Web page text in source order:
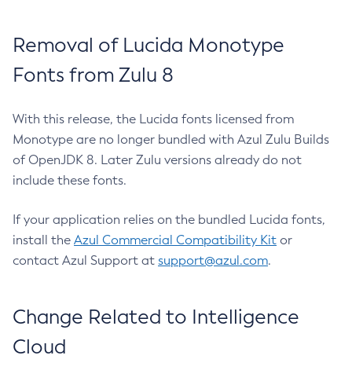
Removal of Lucida Monotype
Fonts from Zulu 8
With this release, the Lucida fonts licensed from
Monotype are no longer bundled with Azul Zulu Builds
of OpenJDK 8. Later Zulu versions already do not
include these fonts.
If your application relies on the bundled Lucida fonts,
install the Azul Commercial Compatibility Kit or
contact Azul Support at support@azul.com.
Change Related to Intelligence
Cloud